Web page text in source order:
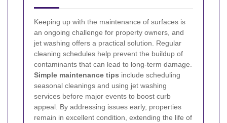
Keeping up with the maintenance of surfaces is
an ongoing challenge for property owners, and
jet washing offers a practical solution. Regular
cleaning schedules help prevent the buildup of
contaminants that can lead to long-term damage.
Simple maintenance tips include scheduling
seasonal cleanings and using jet washing
services before major events to boost curb
appeal. By addressing issues early, properties
remain in excellent condition, extending the life of